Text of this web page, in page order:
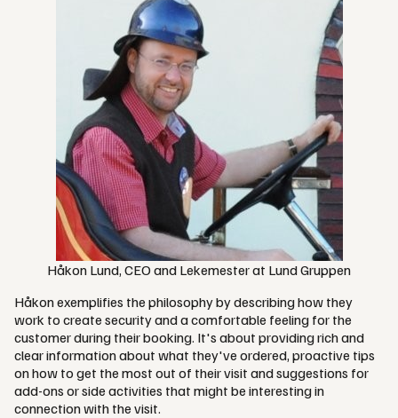
Håkon Lund, CEO and Lekemester at Lund Gruppen
Håkon exemplifies the philosophy by describing how they
work to create security and a comfortable feeling for the
customer during their booking. It's about providing rich and
clear information about what they've ordered, proactive tips
on how to get the most out of their visit and suggestions for
add-ons or side activities that might be interesting in
connection with the visit.